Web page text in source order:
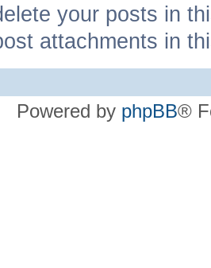
your posts in
attachments in
Powered by phpBB®